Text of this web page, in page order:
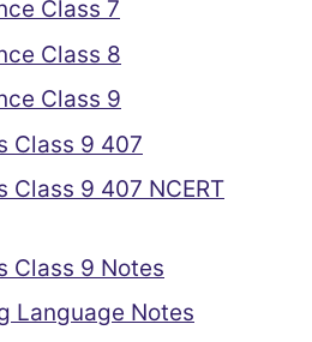
Class 7
Class 8
Class 9
Class 9 407
Class 9 407 NCERT
Class 9 Notes
Language Notes